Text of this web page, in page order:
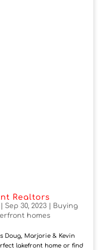
Realtors
Sep 30, 2023|
Buying
homes
Doug, Marjorie & Kevin
lakefront home or find